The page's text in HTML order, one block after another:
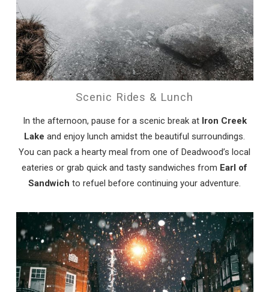
Scenic Rides & Lunch
In the afternoon, pause for a scenic break at Iron Creek
Lake and enjoy lunch amidst the beautiful surroundings.
You can pack a hearty meal from one of Deadwood’s local
eateries or grab quick and tasty sandwiches from Earl of
Sandwich to refuel before continuing your adventure.